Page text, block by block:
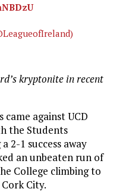
kryptonite in recent
came against UCD
the Students
2-1 success away
an unbeaten run of
College climbing to
City.